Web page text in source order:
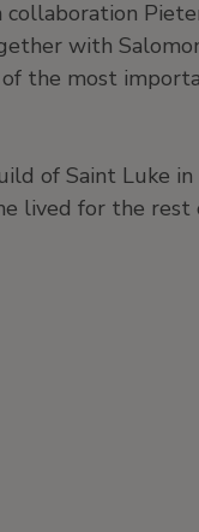
collaboration
with
the most
of Saint Luke
lived for the rest